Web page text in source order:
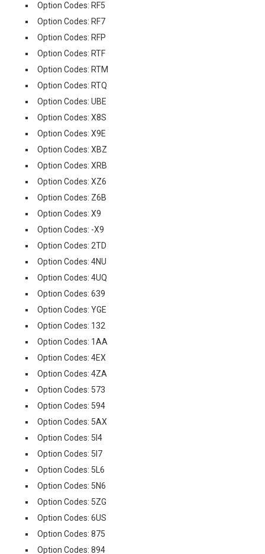
Option Codes: RF5
Option Codes: RF7
Option Codes: RFP
Option Codes: RTF
Option Codes: RTM
Option Codes: RTQ
Option Codes: UBE
Option Codes: X8S
Option Codes: X9E
Option Codes: XBZ
Option Codes: XRB
Option Codes: XZ6
Option Codes: Z6B
Option Codes: X9
Option Codes: -X9
Option Codes: 2TD
Option Codes: 4NU
Option Codes: 4UQ
Option Codes: 639
Option Codes: YGE
Option Codes: 132
Option Codes: 1AA
Option Codes: 4EX
Option Codes: 4ZA
Option Codes: 573
Option Codes: 594
Option Codes: 5AX
Option Codes: 5I4
Option Codes: 5I7
Option Codes: 5L6
Option Codes: 5N6
Option Codes: 5ZG
Option Codes: 6US
Option Codes: 875
Option Codes: 894